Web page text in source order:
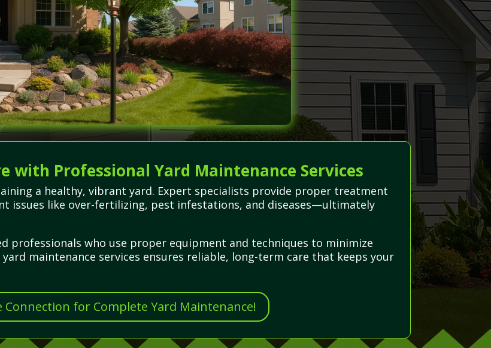
with Professional Yard Maintenance Services
a healthy, vibrant yard. Expert specialists provide proper treatment
issues like over-fertilizing, pest infestations, and diseases—ultimately
professionals who use proper equipment and techniques to minimize
maintenance services ensures reliable, long-term care that keeps your
Connection for Complete Yard Maintenance!